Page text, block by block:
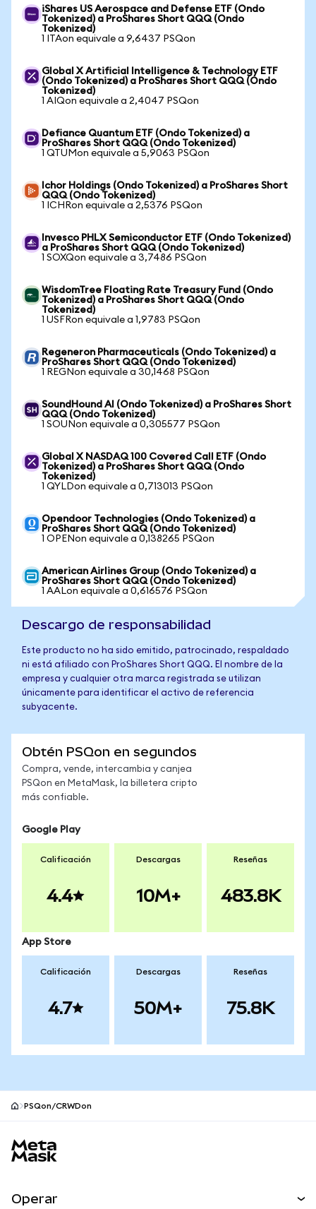
iShares US Aerospace and Defense ETF (Ondo
Tokenized) a ProShares Short QQQ (Ondo
Tokenized)
1 ITAon equivale a 9,6437 PSQon
Global X Artificial Intelligence & Technology ETF
(Ondo Tokenized) a ProShares Short QQQ (Ondo
Tokenized)
1 AIQon equivale a 2,4047 PSQon
Defiance Quantum ETF (Ondo Tokenized) a
ProShares Short QQQ (Ondo Tokenized)
1 QTUMon equivale a 5,9063 PSQon
Ichor Holdings (Ondo Tokenized) a ProShares Short
QQQ (Ondo Tokenized)
1 ICHRon equivale a 2,5376 PSQon
Invesco PHLX Semiconductor ETF (Ondo Tokenized)
a ProShares Short QQQ (Ondo Tokenized)
1 SOXQon equivale a 3,7486 PSQon
WisdomTree Floating Rate Treasury Fund (Ondo
Tokenized) a ProShares Short QQQ (Ondo
Tokenized)
1 USFRon equivale a 1,9783 PSQon
Regeneron Pharmaceuticals (Ondo Tokenized) a
ProShares Short QQQ (Ondo Tokenized)
1 REGNon equivale a 30,1468 PSQon
SoundHound AI (Ondo Tokenized) a ProShares Short
QQQ (Ondo Tokenized)
1 SOUNon equivale a 0,305577 PSQon
Global X NASDAQ 100 Covered Call ETF (Ondo
Tokenized) a ProShares Short QQQ (Ondo
Tokenized)
1 QYLDon equivale a 0,713013 PSQon
Opendoor Technologies (Ondo Tokenized) a
ProShares Short QQQ (Ondo Tokenized)
1 OPENon equivale a 0,138265 PSQon
American Airlines Group (Ondo Tokenized) a
ProShares Short QQQ (Ondo Tokenized)
1 AALon equivale a 0,616576 PSQon
Descargo de responsabilidad
Este producto no ha sido emitido, patrocinado, respaldado
ni está afiliado con ProShares Short QQQ. El nombre de la
empresa y cualquier otra marca registrada se utilizan
únicamente para identificar el activo de referencia
subyacente.
Obtén PSQon en segundos
Compra, vende, intercambia y canjea
PSQon en MetaMask, la billetera cripto
más confiable.
Google Play
Calificación
4.4
Descargas
10M+
Reseñas
483.8K
App Store
Calificación
4.7
Descargas
50M+
Reseñas
75.8K
PSQon/CRWDon
Operar